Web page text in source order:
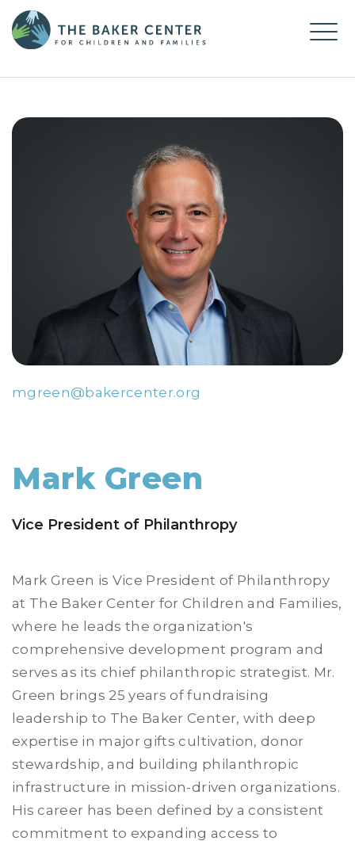
mgreen@bakercenter.org
Mark Green
Vice President of Philanthropy
Mark Green is Vice President of Philanthropy
at The Baker Center for Children and Families,
where he leads the organization's
comprehensive development program and
serves as its chief philanthropic strategist. Mr.
Green brings 25 years of fundraising
leadership to The Baker Center, with deep
expertise in major gifts cultivation, donor
stewardship, and building philanthropic
infrastructure in mission-driven organizations.
His career has been defined by a consistent
commitment to expanding access to